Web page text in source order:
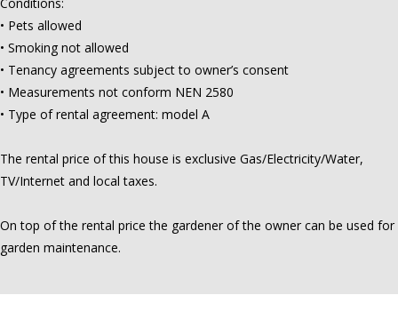
• Pets allowed
• Smoking not allowed
• Tenancy agreements subject to owner’s consent
• Measurements not conform NEN 2580
• Type of rental agreement: model A
The rental price of this house is exclusive Gas/Electricity/Water,
TV/Internet and local taxes.
On top of the rental price the gardener of the owner can be used for
garden maintenance.